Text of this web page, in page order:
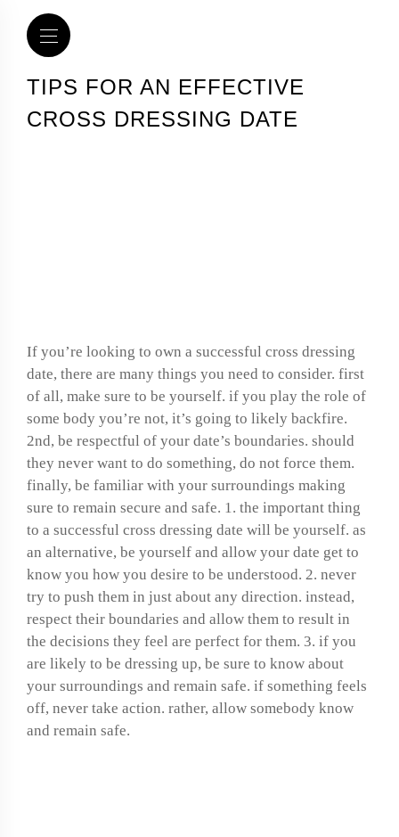
TIPS FOR AN EFFECTIVE
CROSS DRESSING DATE
If you’re looking to own a successful cross dressing
date, there are many things you need to consider. first
of all, make sure to be yourself. if you play the role of
some body you’re not, it’s going to likely backfire.
2nd, be respectful of your date’s boundaries. should
they never want to do something, do not force them.
finally, be familiar with your surroundings making
sure to remain secure and safe. 1. the important thing
to a successful cross dressing date will be yourself. as
an alternative, be yourself and allow your date get to
know you how you desire to be understood. 2. never
try to push them in just about any direction. instead,
respect their boundaries and allow them to result in
the decisions they feel are perfect for them. 3. if you
are likely to be dressing up, be sure to know about
your surroundings and remain safe. if something feels
off, never take action. rather, allow somebody know
and remain safe.